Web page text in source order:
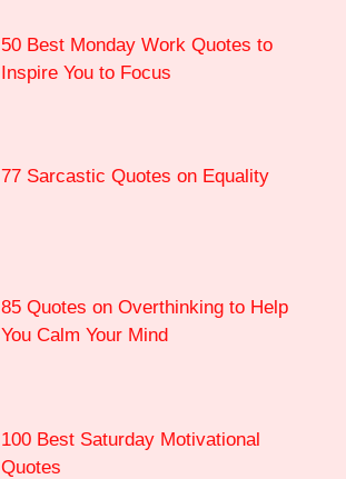
50 Best Monday Work Quotes to
Inspire You to Focus
77 Sarcastic Quotes on Equality
85 Quotes on Overthinking to Help
You Calm Your Mind
100 Best Saturday Motivational
Quotes